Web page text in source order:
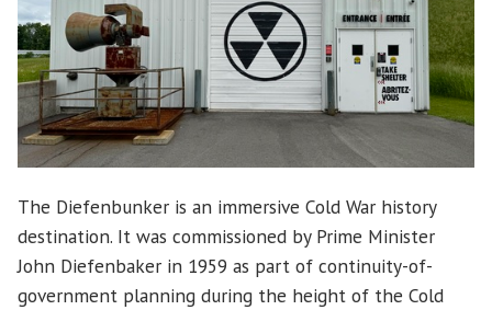
The Diefenbunker is an immersive Cold War history
destination. It was commissioned by Prime Minister
John Diefenbaker in 1959 as part of continuity-of-
government planning during the height of the Cold